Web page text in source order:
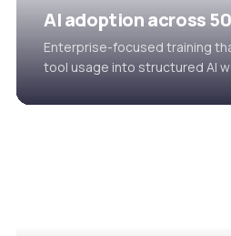
AI adoption across
Enterprise-focused training
tool usage into structured AI